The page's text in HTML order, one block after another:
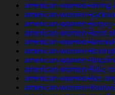
american-
american-
american-
american-women+kent-
american-
american-
american-
american-women+little-
american-women+los-
american-